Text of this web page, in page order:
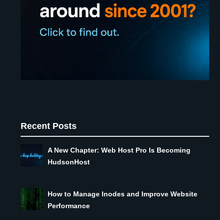
Recent Posts
A New Chapter: Web Host Pro Is Becoming
HudsonHost
How to Manage Inodes and Improve Website
Performance